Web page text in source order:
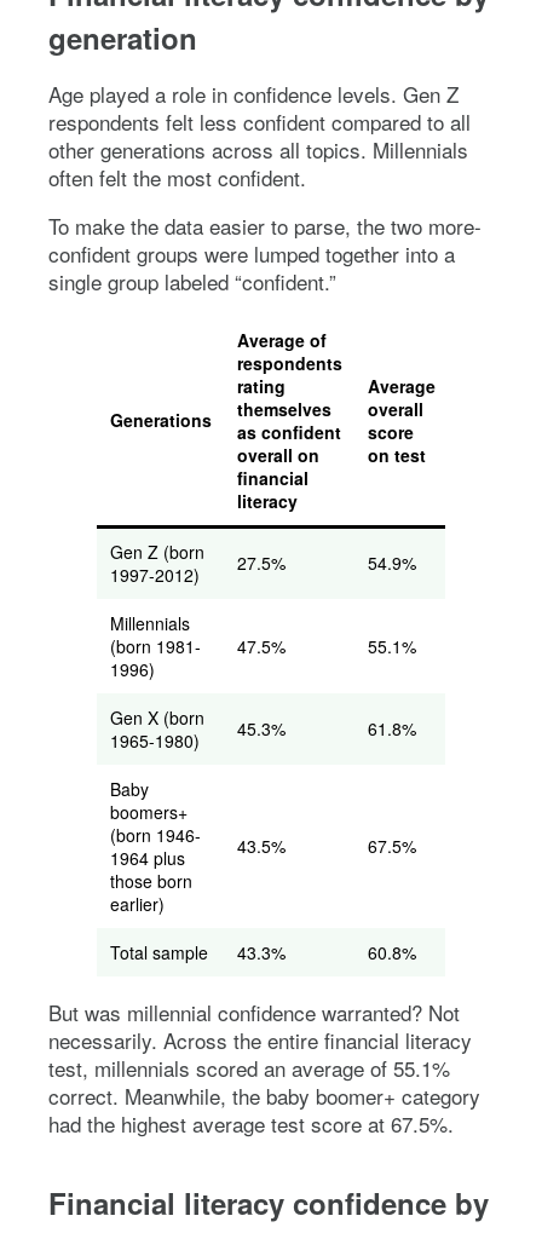
generation
Age played a role in confidence levels. Gen Z
respondents felt less confident compared to all
other generations across all topics. Millennials
often felt the most confident.
To make the data easier to parse, the two more-
confident groups were lumped together into a
single group labeled “confident.”
Generations
Average of
respondents
rating
themselves
as confident
overall on
financial
literacy
Average
overall
score
on test
Gen Z (born
1997-2012)
27.5% 54.9%
Millennials
(born 1981-
1996)
47.5% 55.1%
Gen X (born
1965-1980)
45.3% 61.8%
Baby
boomers+
(born 1946-
1964 plus
those born
earlier)
43.5% 67.5%
Total sample 43.3% 60.8%
But was millennial confidence warranted? Not
necessarily. Across the entire financial literacy
test, millennials scored an average of 55.1%
correct. Meanwhile, the baby boomer+ category
had the highest average test score at 67.5%.
Financial literacy confidence by